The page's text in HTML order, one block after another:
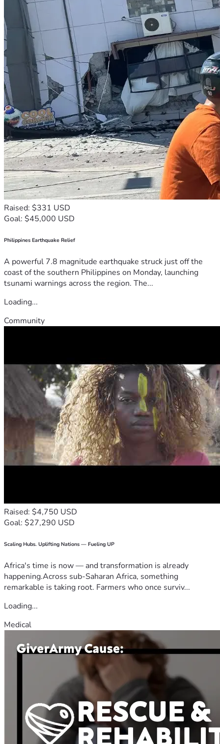
Raised: $331 USD
Goal: $45,000 USD
Philippines Earthquake Relief
A powerful 7.8 magnitude earthquake struck just off the
coast of the southern Philippines on Monday, launching
tsunami warnings across the region. The...
Loading...
Community
Raised: $4,750 USD
Goal: $27,290 USD
Scaling Hubs. Uplifting Nations — Fueling UP
Africa's time is now — and transformation is already
happening.Across sub-Saharan Africa, something
remarkable is taking root. Farmers who once surviv...
Loading...
Medical